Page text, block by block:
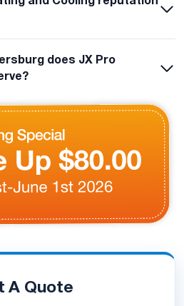
does JX Pro
A Quote